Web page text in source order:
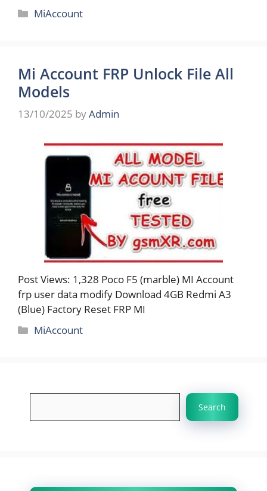
Categories
MiAccount
Mi Account FRP Unlock File All
Models
13/10/2025 byAdmin
Post Views: 1,328 Poco F5 (marble) MI Account
frp user data modify Download 4GB Redmi A3
(Blue) Factory Reset FRP MI
Categories
MiAccount
Search